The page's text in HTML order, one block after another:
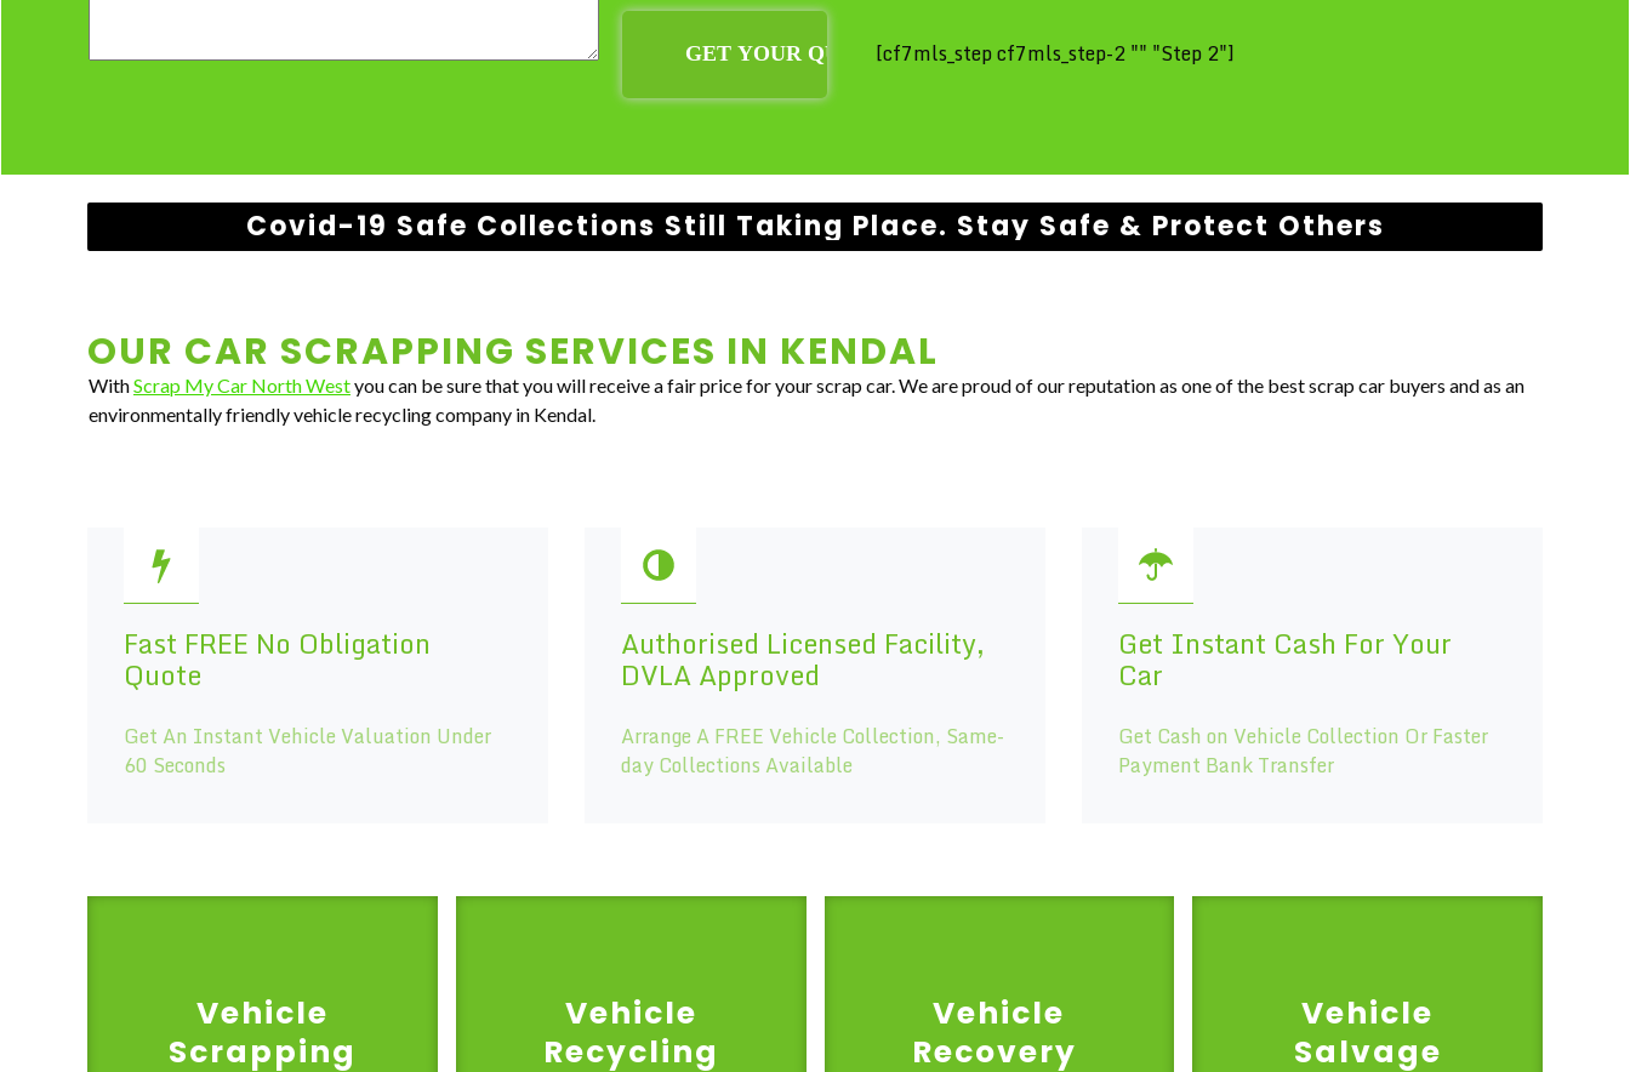
[cf7mls_step cf7mls_step-2 "" "Step 2"]
Covid-19 Safe Collections Still Taking Place. Stay Safe & Protect Others
OUR CAR SCRAPPING SERVICES IN KENDAL
WithScrap My Car North Westyou can be sure that you will receive a fair price for your scrap car. We are proud of our reputation as one of the best scrap car buyers and as an
environmentally friendly vehicle recycling company in Kendal.
Fast FREE No Obligation
Quote
Get An Instant Vehicle Valuation Under
60 Seconds
Authorised Licensed Facility,
DVLA Approved
Arrange A FREE Vehicle Collection, Same-
day Collections Available
Get Instant Cash For Your
Car
Get Cash on Vehicle Collection Or Faster
Payment Bank Transfer
Vehicle
Scrapping
Vehicle
Recycling
Vehicle
Recovery
Vehicle
Salvage